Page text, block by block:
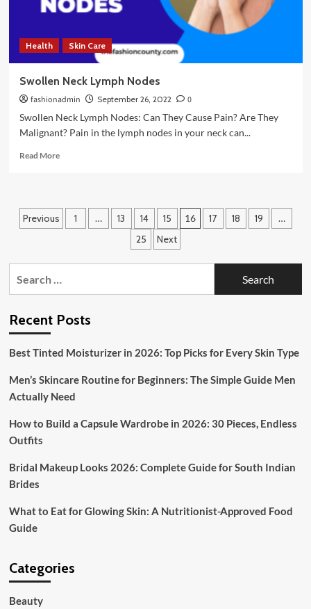
Health Skin Care
Swollen Neck Lymph Nodes
fashionadmin September 26, 2022
0
Swollen Neck Lymph Nodes: Can They Cause Pain? Are They
Malignant? Pain in the lymph nodes in your neck can...
Read MoreRead
Neck
Lymph
Posts
Previous 1 … 13 14 15 16 17 18 19 …
25 Next
Recent Posts
Best Tinted Moisturizer in 2026: Top Picks for Every Skin Type
Men’s Skincare Routine for Beginners: The Simple Guide Men
Actually Need
How to Build a Capsule Wardrobe in 2026: 30 Pieces, Endless
Outfits
Bridal Makeup Looks 2026: Complete Guide for South Indian
Brides
What to Eat for Glowing Skin: A Nutritionist-Approved Food
Guide
Categories
Beauty